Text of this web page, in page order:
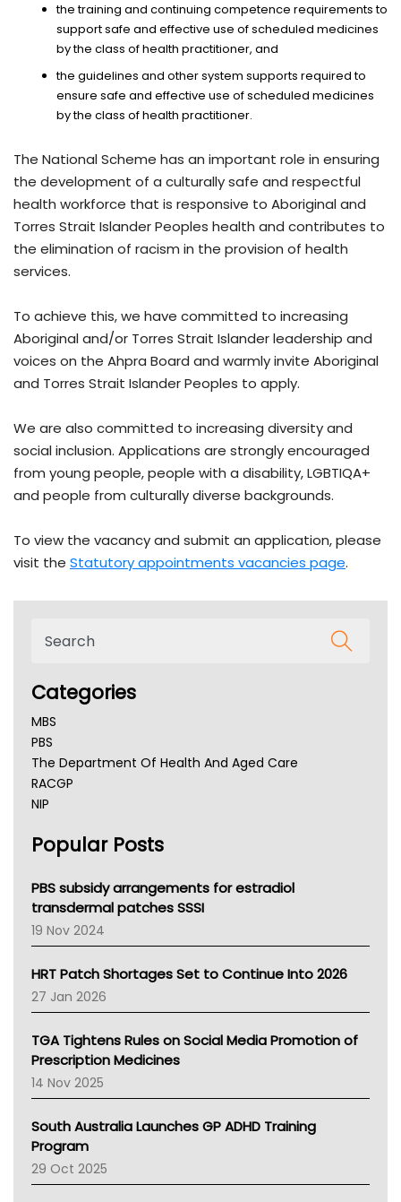
the training and continuing competence requirements to
support safe and effective use of scheduled medicines
by the class of health practitioner, and
the guidelines and other system supports required to
ensure safe and effective use of scheduled medicines
by the class of health practitioner.
The National Scheme has an important role in ensuring
the development of a culturally safe and respectful
health workforce that is responsive to Aboriginal and
Torres Strait Islander Peoples health and contributes to
the elimination of racism in the provision of health
services.
To achieve this, we have committed to increasing
Aboriginal and/or Torres Strait Islander leadership and
voices on the Ahpra Board and warmly invite Aboriginal
and Torres Strait Islander Peoples to apply.
We are also committed to increasing diversity and
social inclusion. Applications are strongly encouraged
from young people, people with a disability, LGBTIQA+
and people from culturally diverse backgrounds.
To view the vacancy and submit an application, please
visit the Statutory appointments vacancies page.
Categories
MBS
PBS
The Department Of Health And Aged Care
RACGP
NIP
NSW Health
Victoria Health
Tasmania News
Western Australia
SA Health
NT HEALTH
Pharmacy Board Of Ahpra
National Asthma Council
NT
AMA
NACCHO
BCNA
Asthma Australia
LFA
Palliative Care
Popular Posts
PBS subsidy arrangements for estradiol
transdermal patches SSSI
19 Nov 2024
HRT Patch Shortages Set to Continue Into 2026
27 Jan 2026
TGA Tightens Rules on Social Media Promotion of
Prescription Medicines
14 Nov 2025
South Australia Launches GP ADHD Training
Program
29 Oct 2025